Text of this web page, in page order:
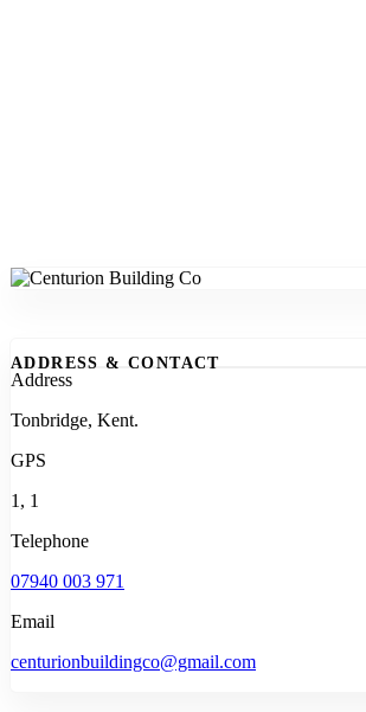
ADDRESS & CONTACT
Address
Tonbridge, Kent.
GPS
1, 1
Telephone
07940 003 971
Email
centurionbuildingco@gmail.com